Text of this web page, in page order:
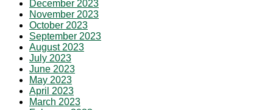
December 2023
November 2023
October 2023
September 2023
August 2023
July 2023
June 2023
May 2023
April 2023
March 2023